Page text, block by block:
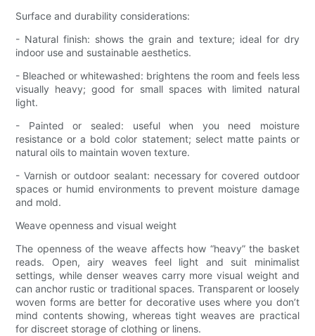
Surface and durability considerations:
- Natural finish: shows the grain and texture; ideal for dry
indoor use and sustainable aesthetics.
- Bleached or whitewashed: brightens the room and feels less
visually heavy; good for small spaces with limited natural
light.
- Painted or sealed: useful when you need moisture
resistance or a bold color statement; select matte paints or
natural oils to maintain woven texture.
- Varnish or outdoor sealant: necessary for covered outdoor
spaces or humid environments to prevent moisture damage
and mold.
Weave openness and visual weight
The openness of the weave affects how “heavy” the basket
reads. Open, airy weaves feel light and suit minimalist
settings, while denser weaves carry more visual weight and
can anchor rustic or traditional spaces. Transparent or loosely
woven forms are better for decorative uses where you don’t
mind contents showing, whereas tight weaves are practical
for discreet storage of clothing or linens.